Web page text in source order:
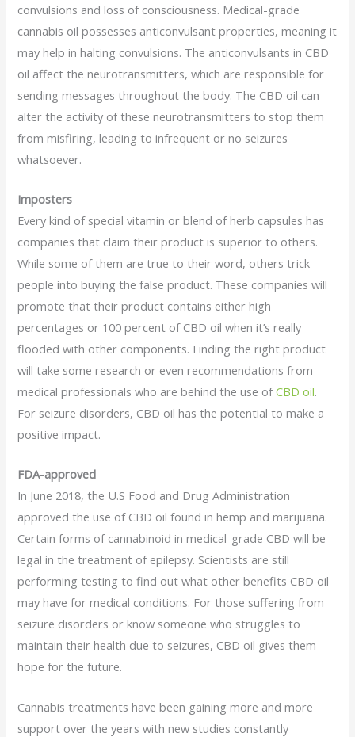
convulsions and loss of consciousness. Medical-grade
cannabis oil possesses anticonvulsant properties, meaning it
may help in halting convulsions. The anticonvulsants in CBD
oil affect the neurotransmitters, which are responsible for
sending messages throughout the body. The CBD oil can
alter the activity of these neurotransmitters to stop them
from misfiring, leading to infrequent or no seizures
whatsoever.
Imposters
Every kind of special vitamin or blend of herb capsules has
companies that claim their product is superior to others.
While some of them are true to their word, others trick
people into buying the false product. These companies will
promote that their product contains either high
percentages or 100 percent of CBD oil when it’s really
flooded with other components. Finding the right product
will take some research or even recommendations from
medical professionals who are behind the use ofCBD oil.
For seizure disorders, CBD oil has the potential to make a
positive impact.
FDA-approved
In June 2018, the U.S Food and Drug Administration
approved the use of CBD oil found in hemp and marijuana.
Certain forms of cannabinoid in medical-grade CBD will be
legal in the treatment of epilepsy. Scientists are still
performing testing to find out what other benefits CBD oil
may have for medical conditions. For those suffering from
seizure disorders or know someone who struggles to
maintain their health due to seizures, CBD oil gives them
hope for the future.
Cannabis treatments have been gaining more and more
support over the years with new studies constantly